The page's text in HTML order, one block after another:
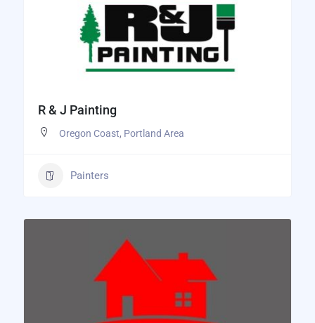
R & J Painting
Oregon Coast, Portland Area
Painters